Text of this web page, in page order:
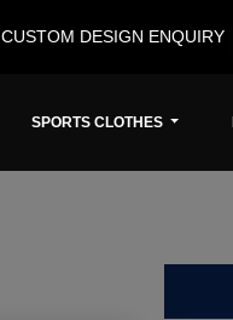
CUSTOM DESIGN ENQUIRY
SPORTS CLOTHES